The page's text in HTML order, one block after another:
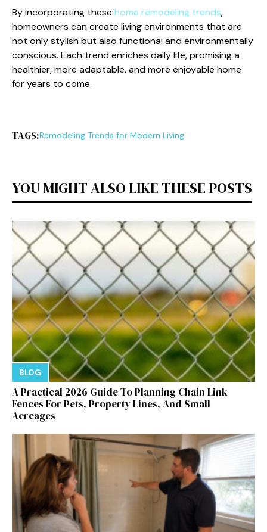
By incorporating these home remodeling trends,
homeowners can create living environments that are
not only stylish but also functional and environmentally
conscious. Each trend enriches daily life, promising a
healthier, more adaptable, and more enjoyable home
for years to come.
TAGS:Remodeling Trends for Modern Living
YOU MIGHT ALSO LIKE THESE POSTS
BLOG
A Practical 2026 Guide To Planning Chain Link
Fences For Pets, Property Lines, And Small
Acreages